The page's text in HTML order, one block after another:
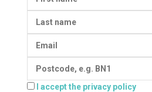
I accept the privacy policy